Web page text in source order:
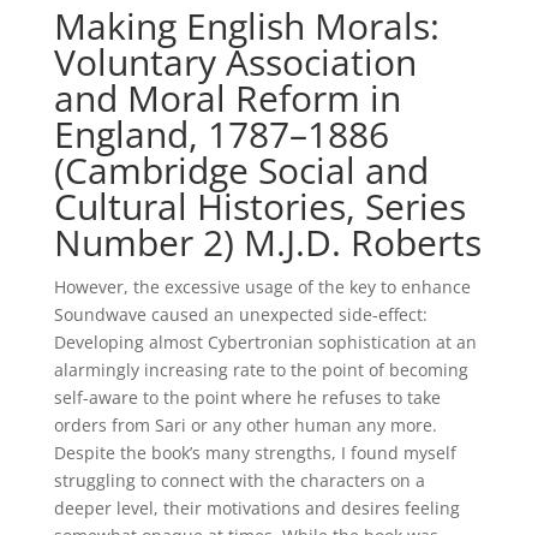
Making English Morals:
Voluntary Association
and Moral Reform in
England, 1787–1886
(Cambridge Social and
Cultural Histories, Series
Number 2) M.J.D. Roberts
However, the excessive usage of the key to enhance
Soundwave caused an unexpected side-effect:
Developing almost Cybertronian sophistication at an
alarmingly increasing rate to the point of becoming
self-aware to the point where he refuses to take
orders from Sari or any other human any more.
Despite the book’s many strengths, I found myself
struggling to connect with the characters on a
deeper level, their motivations and desires feeling